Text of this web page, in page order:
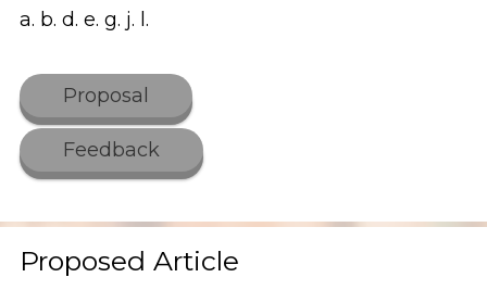
a. b. d. e. g. j. l.
Proposal
Feedback
Proposed Article